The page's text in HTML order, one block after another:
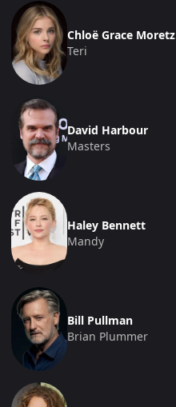
Chloë Grace Moretz
Teri
David Harbour
Masters
Haley Bennett
Mandy
Bill Pullman
Brian Plummer